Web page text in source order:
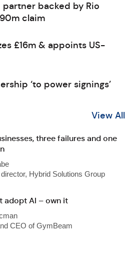
backed by Rio
claim
£16m & appoints US-
‘to power signings’
View All
three failures and one
Hybrid Solutions Group
adopt AI – own it
CEO of GymBeam